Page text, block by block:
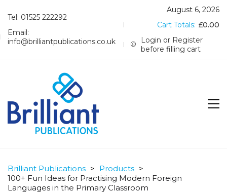
Tel: 01525 222292
Email:
info@brilliantpublications.co.uk
August 6, 2026
Cart Totals: £0.00
Login or Register
before filling cart
Brilliant Publications > Products >
100+ Fun Ideas for Practising Modern Foreign
Languages in the Primary Classroom